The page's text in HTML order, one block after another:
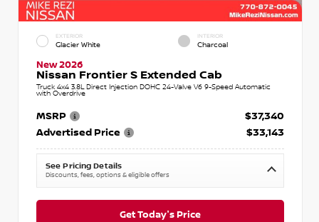
EXTERIOR
Glacier White
INTERIOR
Charcoal
New 2026
Nissan Frontier S Extended Cab
Truck 4x4 3.8L Direct Injection DOHC 24-Valve V6 9-Speed Automatic
with Overdrive
MSRP
$37,340
Advertised Price
$33,143
See Pricing Details
Discounts, fees, options & eligible offers
Get Today's Price